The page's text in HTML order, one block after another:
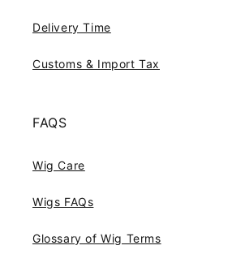
Delivery Time
Customs & Import Tax
FAQS
Wig Care
Wigs FAQs
Glossary of Wig Terms